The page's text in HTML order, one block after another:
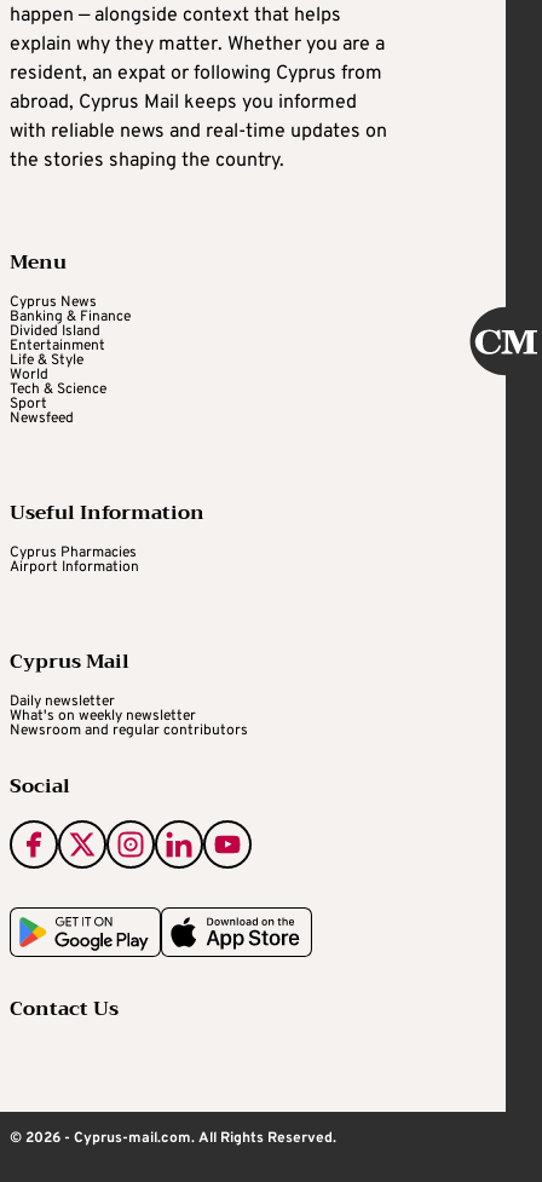
happen — alongside context that helps
explain why they matter. Whether you are a
resident, an expat or following Cyprus from
abroad, Cyprus Mail keeps you informed
with reliable news and real-time updates on
the stories shaping the country.
Menu
Cyprus News
Banking & Finance
Divided Island
Entertainment
Life & Style
World
Tech & Science
Sport
Newsfeed
Useful Information
Cyprus Pharmacies
Airport Information
Cyprus Mail
Daily newsletter
What's on weekly newsletter
Newsroom and regular contributors
Social
Contact Us
© 2026 - Cyprus-mail.com. All Rights Reserved.